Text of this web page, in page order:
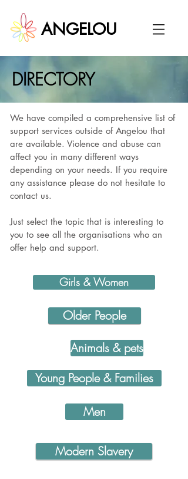
ANGELOU
DIRECTORY
We have compiled a comprehensive list of
support services outside of Angelou that
are available. Violence and abuse can
affect you in many different ways
depending on your needs. If you require
any assistance please do not hesitate to
contact us.
Just select the topic that is interesting to
you to see all the organisations who an
offer help and support.
Girls & Women
Older People
Animals & pets
Young People & Families
Men
Modern Slavery